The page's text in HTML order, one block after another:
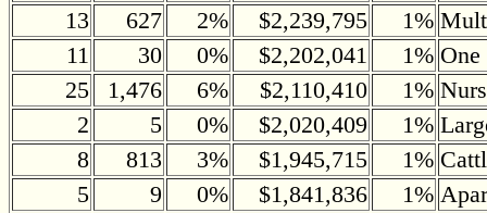
13
627 2% $2,239,795 1%
11
30 0% $2,202,041 1%
25
1,476 6% $2,110,410 1%
2
5 0% $2,020,409 1%
8
813 3% $1,945,715 1%
5
9 0% $1,841,836 1%